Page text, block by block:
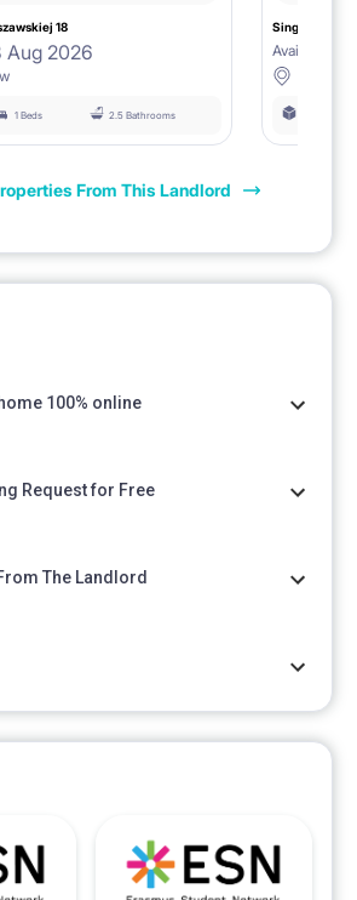
18
Aug 2026
1 Beds 2.5 Bathrooms
Single room II
Available
From This Landlord
100% online
Request for Free
The Landlord